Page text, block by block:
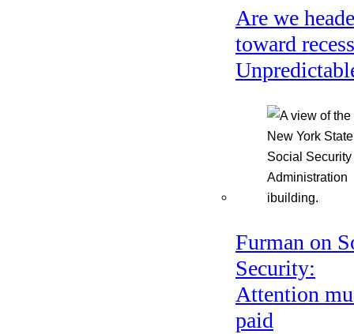
Are we
toward
Furman on
Security:
Attention
paid